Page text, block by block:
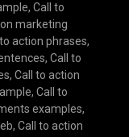
, Call to
marketing
action phrases,
, Call to
, Call to action
, Call to
examples,
, Call to action